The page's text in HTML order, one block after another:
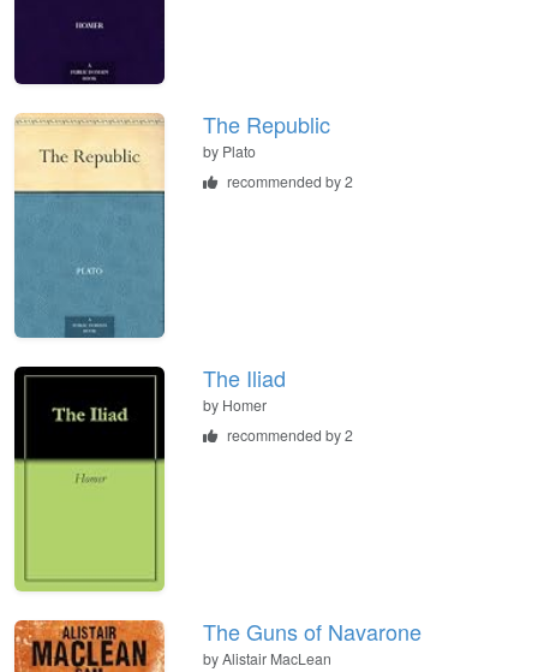
The Republic
by Plato
recommended by 2
The Iliad
by Homer
recommended by 2
The Guns of Navarone
byAlistair MacLean